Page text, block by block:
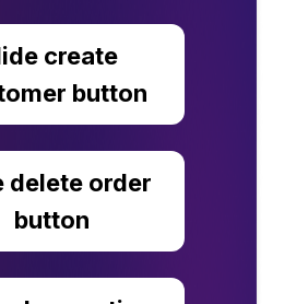
create
button
delete order
button